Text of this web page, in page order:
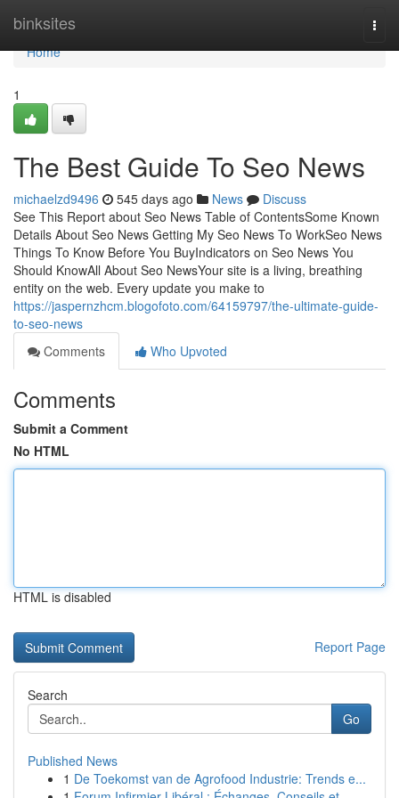
binksites
Home
Home
1
The Best Guide To Seo News
michaelzd9496 545 days ago News
Discuss
See This Report about Seo News Table of ContentsSome Known
Details About Seo News Getting My Seo News To WorkSeo News
Things To Know Before You BuyIndicators on Seo News You
Should KnowAll About Seo NewsYour site is a living, breathing
entity on the web. Every update you make to
https://jaspernzhcm.blogofoto.com/64159797/the-ultimate-guide-
to-seo-news
Comments
Who Upvoted
Comments
Submit a Comment
No HTML
HTML is disabled
Report Page
Search
Go
Published News
1 De Toekomst van de Agrofood Industrie: Trends e...